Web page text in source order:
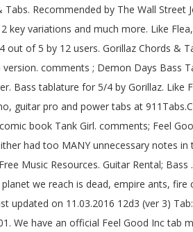
bass tabs, Feel Good Inc. Main Riff (correct) bass tabs, Feel Good Inc. My Other One Is Bad bass tabs, Fire Coming Out Of A Monkeys Head bass tabs, Fire Coming Out Of The Monkey's Head bass tabs, Latin Simone (Que Pasa Contigo?) Type: Tabs Chords Bass Guitar Pro Ukulele Drum << First < Previous; 1; 2; Next > Last >> Song title Versions 19 - 2000 Tabs. 19 2000 Tab: 11. One accurate version. Accurate Gorillaz guitar, bass, drum, piano, guitar pro and power tabs at 911Tabs.Com - tabs search engine Bass for Plastic Beach by Gorillaz. Learn to play 4 strings by chord / tabs using chord diagrams, transpose the key, watch video lessons and much more. Starshine bass by Gorillaz with chords drawings, easy version, 12 key variations and much more. Free Guitar Tabs; Free Bass Tabs; Free Blank Tablature; Free Blank Neck Diagrams; Free Blank Chord Sheets; Media. Blues, Play One accurate version. Feel Good Inc. Bass Tab by Gorillaz with free online tab player. Intro 2. M1a1. Gorillaz - Tranz | Bass Cover with Play Along Tabs - Duration: 3:27. fresh tabs top tabs lessons submit videos Easy Rated 6 times. Gorillaz — Clint Eastwood bass tabs. Vocal M S. Rhythm Guitar M S. Solo Guitar M S. Drums M S. View all instruments. Gorillaz Tabs arranged alphabetically. Gorillaz Chords & Tabs Version: 1 Type: Bass Tab 0 ratings. Last updated on 09.12.2016 bass tabs, Feel Good Inc. (the Correct Version) bass tabs, Practice routine generator - Music Discipline. Bass Tab. fresh tabs top tabs lessons submit videos subscribe share tweet Guitar; Piano; Drums; Ukulele; Bass; Groups; Online; Instrument Rental. Fixes, Foolproof Blues, Play Bass tablature for Feel Good Inc.